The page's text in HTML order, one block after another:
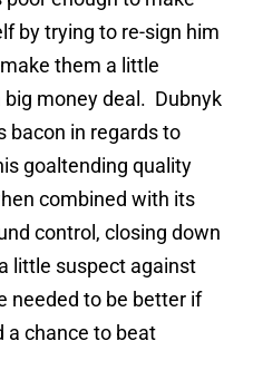
by trying to re-sign him
them a little
money deal. Dubnyk
bacon in regards to
goaltending quality
combined with its
control, closing down
little suspect against
needed to be better if
a chance to beat